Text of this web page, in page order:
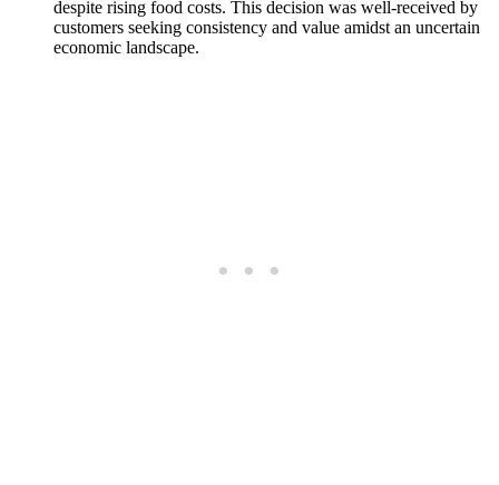
despite rising food costs. This decision was well-received by
customers seeking consistency and value amidst an uncertain
economic landscape.